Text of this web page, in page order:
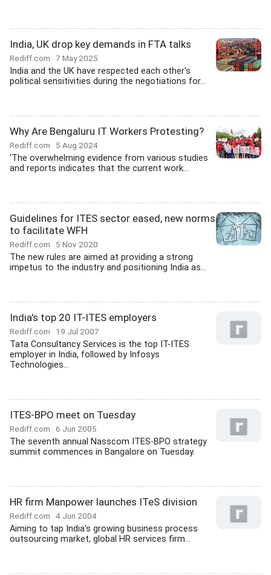
India, UK drop key demands in FTA talks
Rediff.com 7 May 2025
India and the UK have respected each other's
political sensitivities during the negotiations for...
Why Are Bengaluru IT Workers Protesting?
Rediff.com 5 Aug 2024
'The overwhelming evidence from various studies
and reports indicates that the current work...
Guidelines for ITES sector eased, new norms
to facilitate WFH
Rediff.com 5 Nov 2020
The new rules are aimed at providing a strong
impetus to the industry and positioning India as...
India's top 20 IT-ITES employers
Rediff.com 19 Jul 2007
Tata Consultancy Services is the top IT-ITES
employer in India, followed by Infosys
Technologies...
ITES-BPO meet on Tuesday
Rediff.com 6 Jun 2005
The seventh annual Nasscom ITES-BPO strategy
summit commences in Bangalore on Tuesday.
HR firm Manpower launches ITeS division
Rediff.com 4 Jun 2004
Aiming to tap India's growing business process
outsourcing market, global HR services firm...